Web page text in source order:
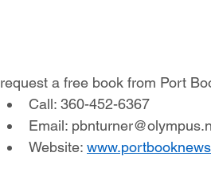
request a free book from Port
Call: 360-452-6367
Email:
Website: